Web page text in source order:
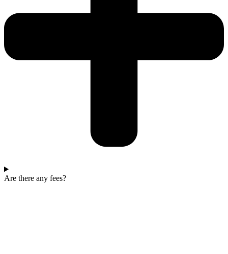
Are there any fees?